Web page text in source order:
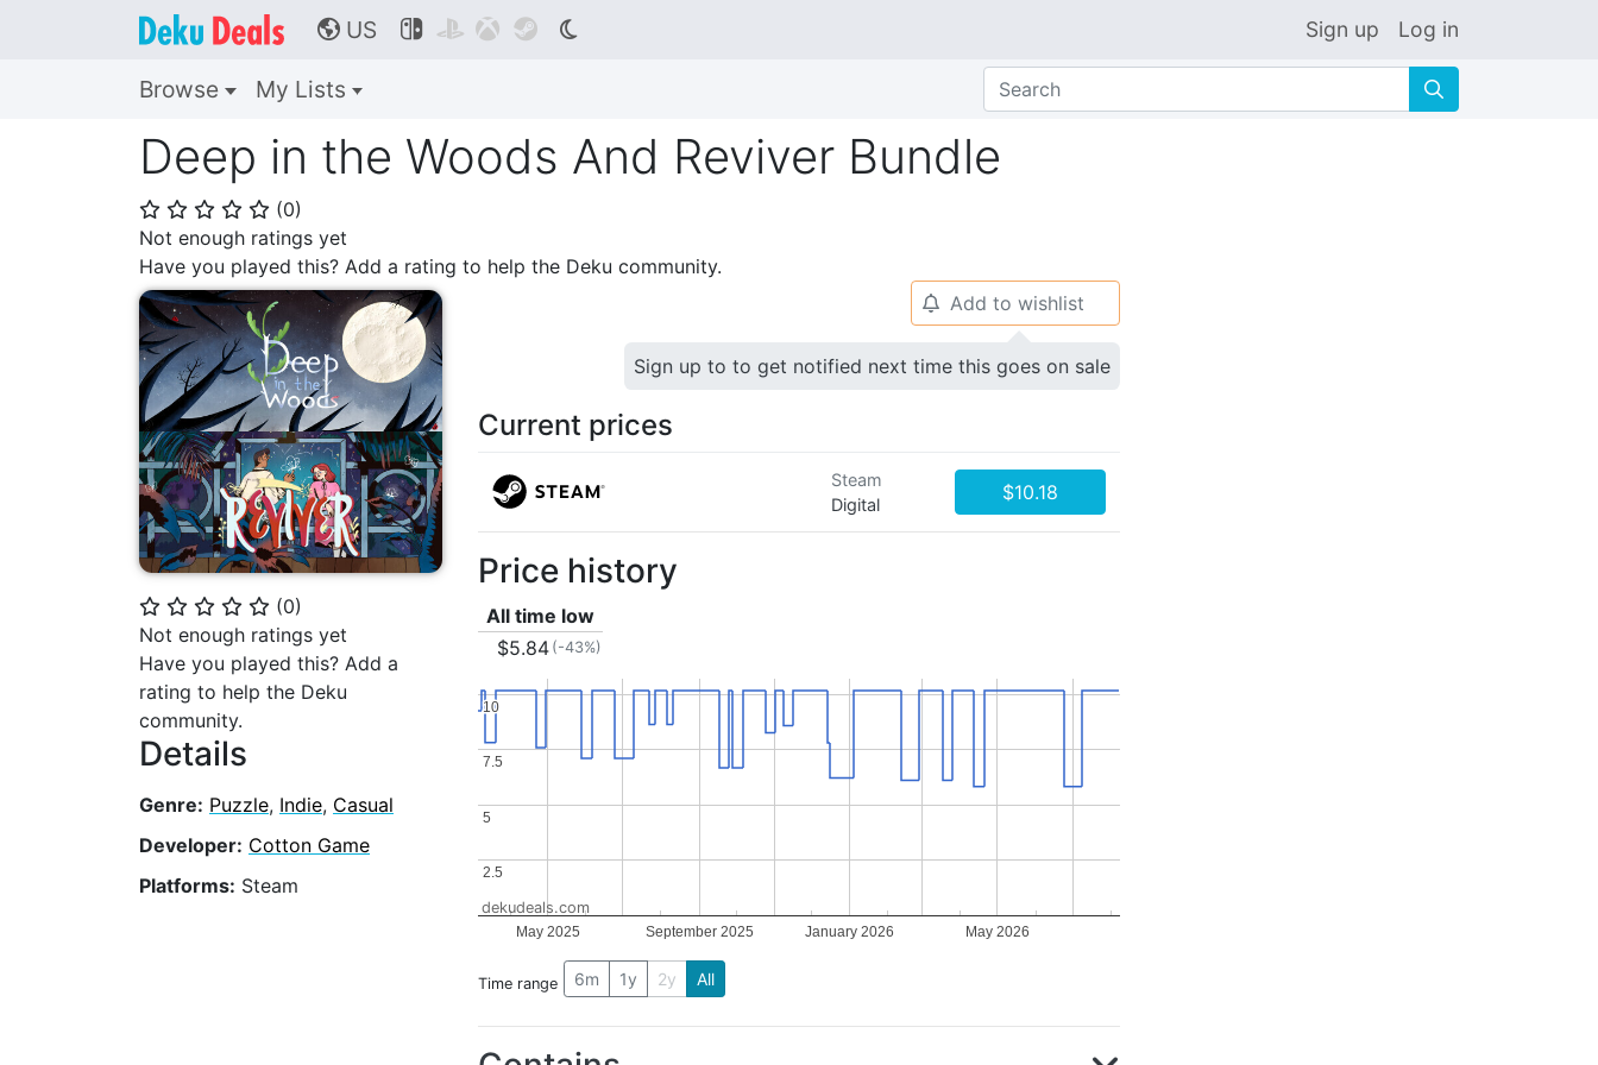
🌎 US     Sign up Log in
Browse My Lists 🔍
Deep in the Woods And Reviver Bundle
⭐ ⭐ ⭐ ⭐ ⭐ (0)
Not enough ratings yet
Have you played this? Add a rating to help the Deku community.
⭐ ⭐ ⭐ ⭐ ⭐ (0)
Not enough ratings yet
Have you played this? Add a
rating to help the Deku
community.
Details
Genre: Puzzle, Indie, Casual
Developer: Cotton Game
Platforms: Steam
🔔 Add to wishlist
Sign up to to get notified next time this goes on sale
Current prices
Steam
Digital
$10.18
Price history
All time low
$5.84 (-43%)
May 2025 September 2025 January 2026 May 2026
2.5
2.5
5
5
7.5
7.5
10
10
dekudeals.com
Time range 6m 1y 2y All